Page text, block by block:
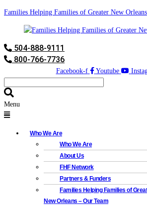
Families Helping Families of Greater New Orleans
504-888-9111
800-766-7736
Facebook-f Youtube
Menu
Who We Are
Who We Are
About Us
FHF Network
Partners & Funders
Families Helping Families of
New Orleans – Our Team